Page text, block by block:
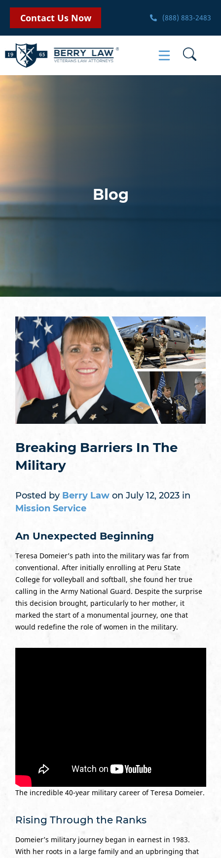
Contact Us Now (888) 883-2483
Blog
Breaking Barriers In The
Military
Posted by Berry Lawon July 12, 2023 in
Mission Service
An Unexpected Beginning
Teresa Domeier’s path into the military was far from
conventional. After initially enrolling at Peru State
College for volleyball and softball, she found her true
calling in the Army National Guard. Despite the surprise
this decision brought, particularly to her mother, it
marked the start of a monumental journey, one that
would redefine the role of women in the military.
The incredible 40-year military career of Teresa Domeier.
Rising Through the Ranks
Domeier’s military journey began in earnest in 1983.
With her roots in a large family and an upbringing that